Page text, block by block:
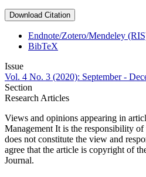
Download Citation
Endnote/Zotero/Mendeley
BibTeX
Issue
Vol. 4 No. 3 (2020): September -
Section
Research Articles
Views and opinions appearing in
Management It is the responsibility
does not constitute the view and
agree that the article is copyright of
Journal.